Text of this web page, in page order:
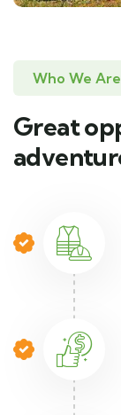
Who We Are
Great